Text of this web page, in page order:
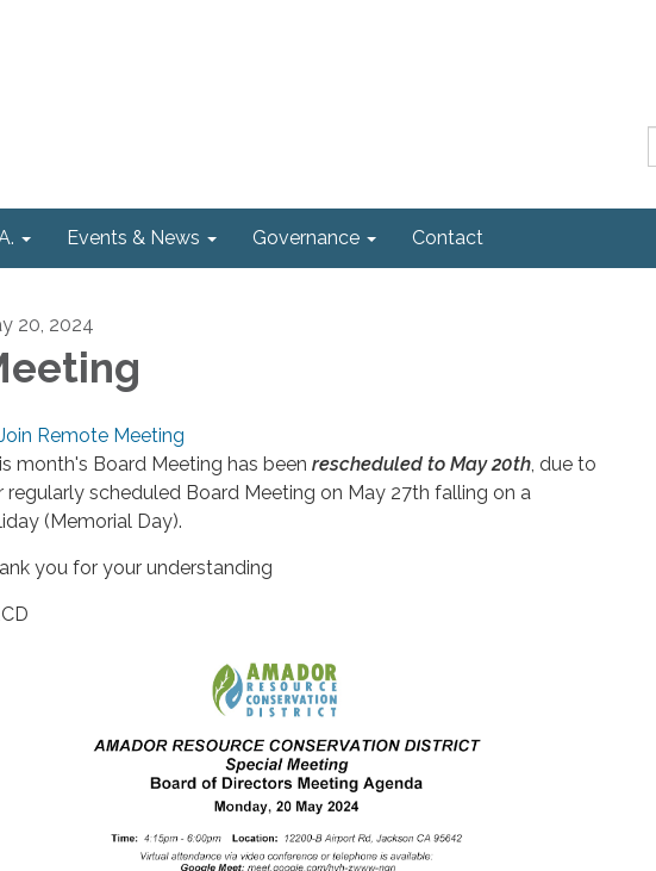
Events & News Governance Contact
20, 2024
Remote Meeting
month's Board Meeting has been rescheduled to May 20th, due to
regularly scheduled Board Meeting on May 27th falling on a
(Memorial Day).
you for your understanding